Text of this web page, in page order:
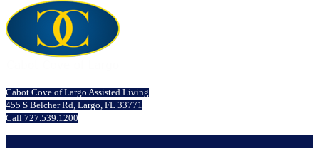
Cabot Cove of Largo Assisted Living
455 S Belcher Rd, Largo, FL 33771
Call 727.539.1200